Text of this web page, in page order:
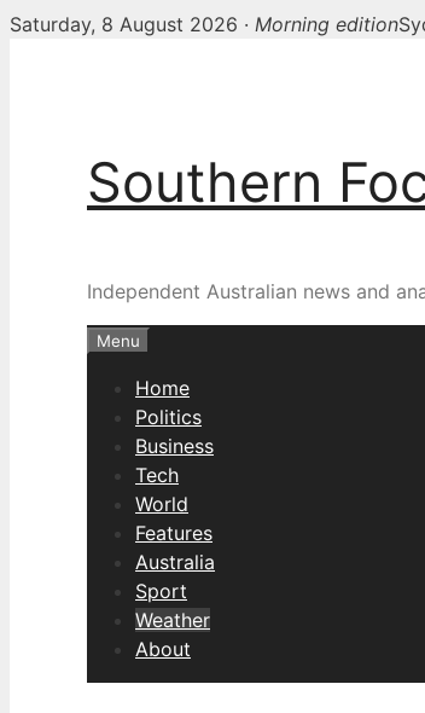
Saturday, 8 August 2026 · Morning edition
Southern
Independent Australian news and
Menu
Home
Politics
Business
Tech
World
Features
Australia
Sport
Weather
About